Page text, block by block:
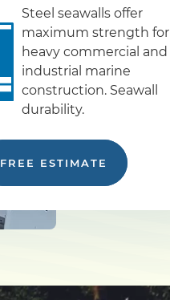
Steel seawalls offer
maximum strength for
heavy commercial and
industrial marine
construction. Seawall
durability.
FREE ESTIMATE